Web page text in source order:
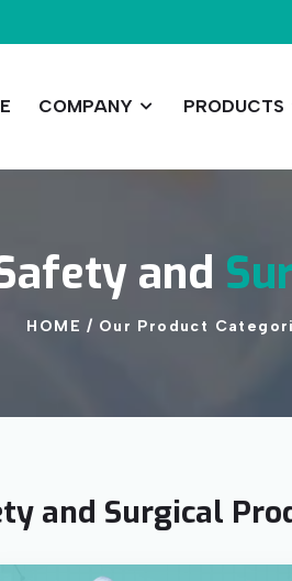
COMPANY PRODUCTS
and
HOME / Our Product
and Surgical